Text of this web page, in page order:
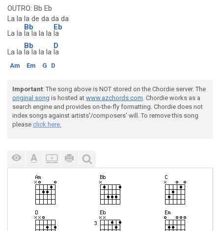
OUTRO: Bb Eb
La la la de da da da
La la
Bb
la la la la
Eb
la
La la
Bb
la la la la
D
la
Am Em G D
Important: The song above is NOT stored on the Chordie server. The
original song is hosted at www.azchords.com. Chordie works as a
search engine and provides on-the-fly formatting. Chordie does not
index songs against artists'/composers' will. To remove this song
please click here.